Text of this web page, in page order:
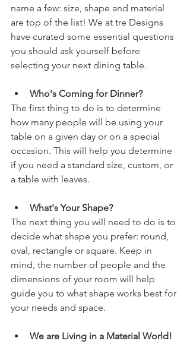
name a few: size, shape and material
are top of the list! We at tre Designs
have curated some essential questions
you should ask yourself before
selecting your next dining table.
Who's Coming for Dinner?
The first thing to do is to determine
how many people will be using your
table on a given day or on a special
occasion. This will help you determine
if you need a standard size, custom, or
a table with leaves.
What's Your Shape?
The next thing you will need to do is to
decide what shape you prefer: round,
oval, rectangle or square. Keep in
mind, the number of people and the
dimensions of your room will help
guide you to what shape works best for
your needs and space.
We are Living in a Material World!